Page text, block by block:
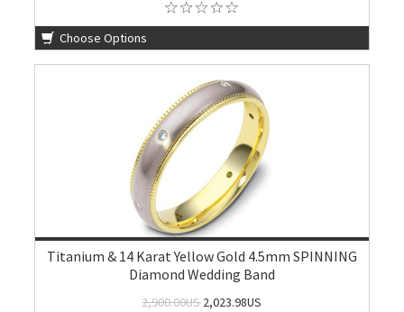
Choose Options
Titanium & 14 Karat Yellow Gold 4.5mm SPINNING
Diamond Wedding Band
2,900.00US2,023.98US